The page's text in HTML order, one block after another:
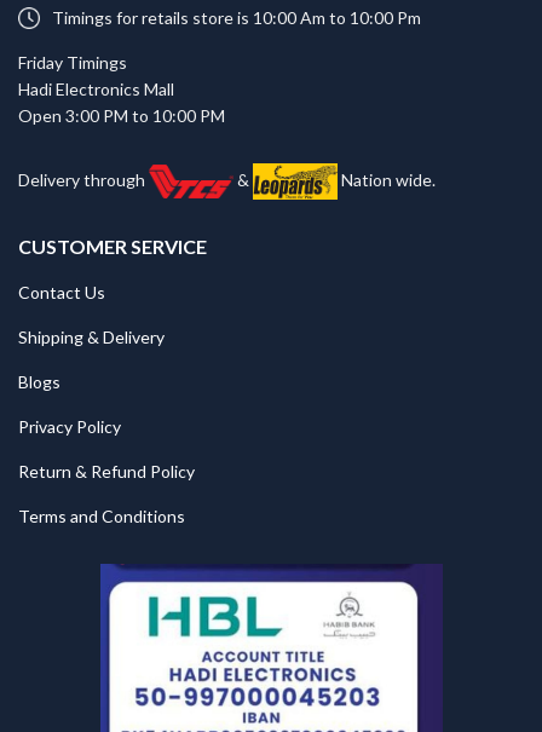
Timings for retails store is 10:00 Am to 10:00 Pm
Friday Timings
Hadi Electronics Mall
Open 3:00 PM to 10:00 PM
Delivery through & Nation wide.
CUSTOMER SERVICE
Contact Us
Shipping & Delivery
Blogs
Privacy Policy
Return & Refund Policy
Terms and Conditions